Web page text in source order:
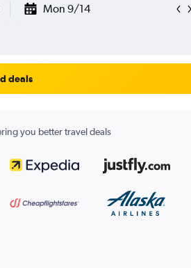
Mon 9/14
deals
you better travel deals